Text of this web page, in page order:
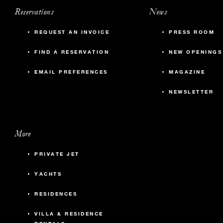
Reservations
REQUEST AN INVOICE
FIND A RESERVATION
EMAIL PREFERENCES
News
PRESS ROOM
NEW OPENINGS
MAGAZINE
NEWSLETTER
More
PRIVATE JET
YACHTS
RESIDENCES
VILLA & RESIDENCE